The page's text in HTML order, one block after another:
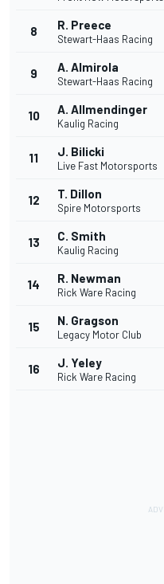
8 R. Preece
Stewart-Haas Racing
9 A. Almirola
Stewart-Haas Racing
10 A. Allmendinger
Kaulig Racing
11 J. Bilicki
Live Fast Motorsports
12 T. Dillon
Spire Motorsports
13 C. Smith
Kaulig Racing
14 R. Newman
Rick Ware Racing
15 N. Gragson
Legacy Motor Club
16 J. Yeley
Rick Ware Racing